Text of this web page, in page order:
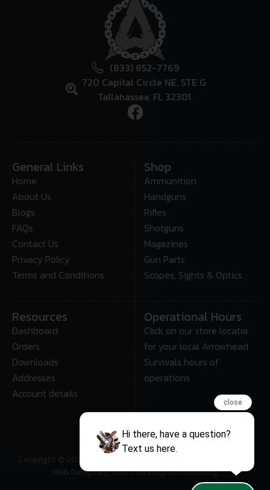
(833) 852-7769
720 Capital Circle NE, STE G
Tallahassee, FL 32301
General Links
Home
About Us
Blogs
FAQs
Contact Us
Privacy Policy
Terms and Conditions
Shop
Ammunition
Handguns
Rifles
Shotguns
Magazines
Gun Parts
Scopes, Sights & Optics
Resources
Dashboard
Orders
Downloads
Addresses
Account details
Operational Hours
Click on our store locator
for your local Arrowhead
Survivals hours of
operations
Web Design By: Gun Store Digital Marketing
close
Hi there, have a question?
Text us here.